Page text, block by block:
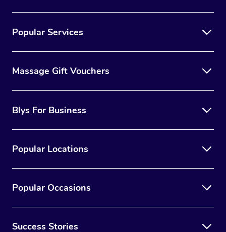
Popular Services
Massage Gift Vouchers
Blys For Business
Popular Locations
Popular Occasions
Success Stories